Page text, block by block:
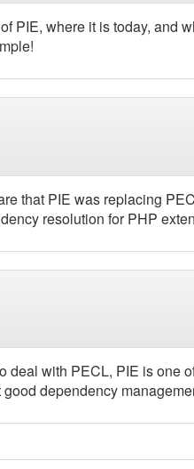
PIE, where it is today, and
that PIE was replacing
resolution for PHP
deal with PECL, PIE is one
dependency